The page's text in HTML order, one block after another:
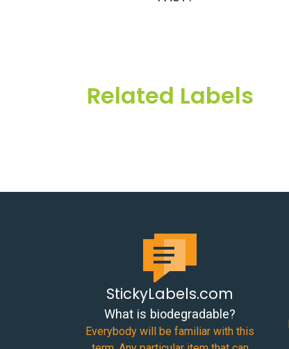
Related Labels
StickyLabels.com
What is biodegradable?
Everybody will be familiar with this